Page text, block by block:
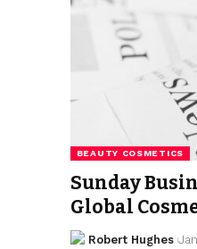
BEAUTY COSMETICS
Sunday
Global
Robert Hughes